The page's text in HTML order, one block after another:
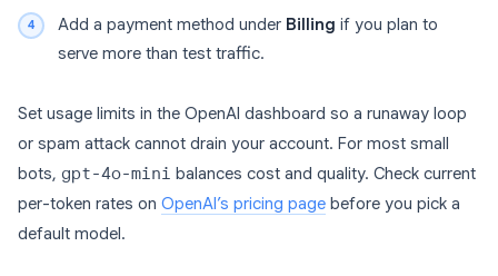
Add a payment method under Billing if you plan to
serve more than test traffic.
Set usage limits in the OpenAI dashboard so a runaway loop
or spam attack cannot drain your account. For most small
bots, gpt-4o-mini balances cost and quality. Check current
per-token rates on OpenAI’s pricing page before you pick a
default model.